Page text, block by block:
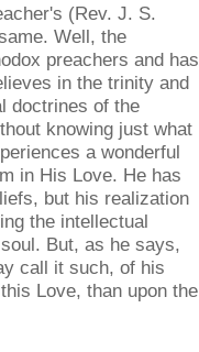
(Rev. J. S.
Well, the
preachers and has
in the trinity and
doctrines of the
knowing just what
a wonderful
in His Love. He has
but his realization
the intellectual
But, as he says,
call it such, of his
Love, than upon the